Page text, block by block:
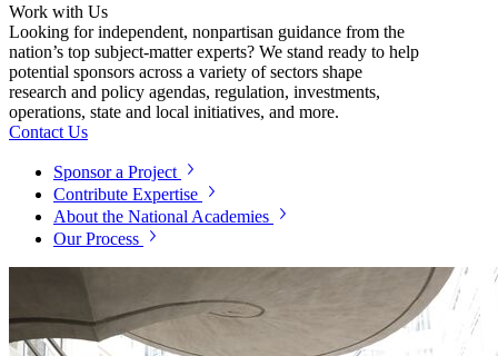
Work with Us
Looking for independent, nonpartisan guidance from the
nation’s top subject-matter experts? We stand ready to help
potential sponsors across a variety of sectors shape
research and policy agendas, regulation, investments,
operations, state and local initiatives, and more.
Contact Us
Sponsor a Project
Contribute Expertise
About the National Academies
Our Process